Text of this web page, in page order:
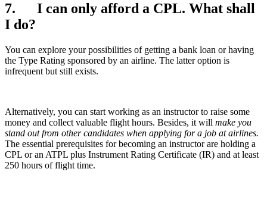
7. I can only afford a CPL. What shall
I do?
You can explore your possibilities of getting a bank loan or having
the Type Rating sponsored by an airline. The latter option is
infrequent but still exists.
Alternatively, you can start working as an instructor to raise some
money and collect valuable flight hours. Besides, it will make you
stand out from othercandidates when applying for a job at airlines.
The essential prerequisites for becoming an instructor are holding a
CPL or an ATPL plus Instrument Rating Certificate (IR) and at least
250 hours of flight time.